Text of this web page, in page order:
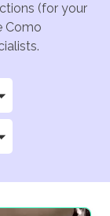
(for your
Como